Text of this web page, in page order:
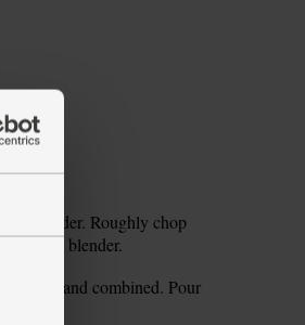
blender. Roughly chop
into the blender.
smooth and combined. Pour